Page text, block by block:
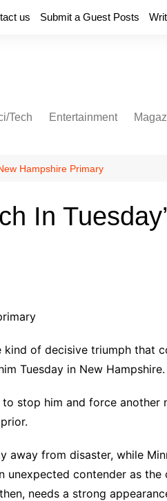
us Submit a Guest Posts
Tech Entertainment
Hampshire Primary
In
kind of decisive triumph that
Tuesday in New Hampshire.
to stop him and force another
away from disaster, while
unexpected contender as the
needs a strong